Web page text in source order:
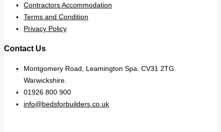
Contractors Accommodation
Terms and Condition
Privacy Policy
Contact Us
Montgomery Road, Leamington Spa. CV31 2TG.
Warwickshire.
01926 800 900
info@bedsforbuilders.co.uk